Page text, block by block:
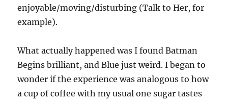
enjoyable/moving/disturbing (Talk to Her, for
example).
What actually happened was I found Batman
Begins brilliant, and Blue just weird. I began to
wonder if the experience was analogous to how
a cup of coffee with my usual one sugar tastes